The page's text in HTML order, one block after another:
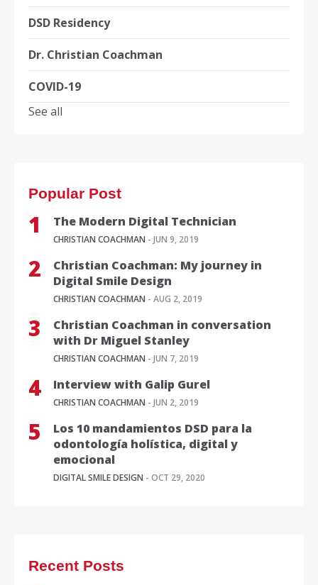
DSD Residency
Dr. Christian Coachman
COVID-19
See all
Popular Post
The Modern Digital Technician
CHRISTIAN COACHMAN - JUN 9, 2019
Christian Coachman: My journey in
Digital Smile Design
CHRISTIAN COACHMAN - AUG 2, 2019
Christian Coachman in conversation
with Dr Miguel Stanley
CHRISTIAN COACHMAN - JUN 7, 2019
Interview with Galip Gurel
CHRISTIAN COACHMAN - JUN 2, 2019
Los 10 mandamientos DSD para la
odontología holística, digital y
emocional
DIGITAL SMILE DESIGN - OCT 29, 2020
Recent Posts